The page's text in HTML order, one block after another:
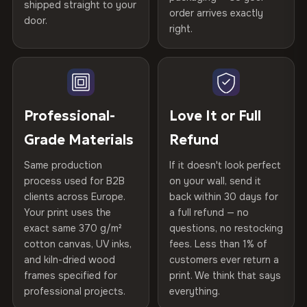
Certified , then hand-stretched in Bulgaria on kiln-dried
spruce & fir stretcher bars by Vivid Walls — over 12
years of production craft.
Choose from three premium canvas materials:
100% Polyester
75% Cotton, 25% Polyester
300 g/m² · Matte finish
100% Cotton
370 g/m² · Premium matte finish
SHIPPING & CUSTOM SIZES
Ships across the EU. Custom sizing available on
Kiln-dried spruce & fir wood —
defect-free
Hanging System
Ready to hang — hardware
Protective Coating UV-resistant varnish
Indoor/Outdoor Indoor use recommended
Made In Bulgaria, EU
Product Code VH-CP-26521
refund — no questions asked, no restocking fees, no fine
print. We'll even cover return shipping within the EU. Less
than 1% of orders are ever returned.
Arrives Protected, Not Just Packaged
Each canvas is wrapped in protective foam corners, then
placed in a custom-fit reinforced cardboard box. Thousands
arrives gallery-ready.
Read full Shipping & Returns policy
Help others discover great prints
Verified buyers only. Discount code emailed within 24h of review
shipped straight to your
door.
order arrives exactly
right.
Professional-
Grade Materials
Same production
process used for B2B
clients across Europe.
Your print uses the
exact same 370 g/m²
cotton canvas, UV inks,
and kiln-dried wood
frames specified for
professional projects.
Love It or Full
Refund
If it doesn't look perfect
on your wall, send it
back within 30 days for
a full refund — no
questions, no restocking
fees. Less than 1% of
customers ever return a
print. We think that says
everything.